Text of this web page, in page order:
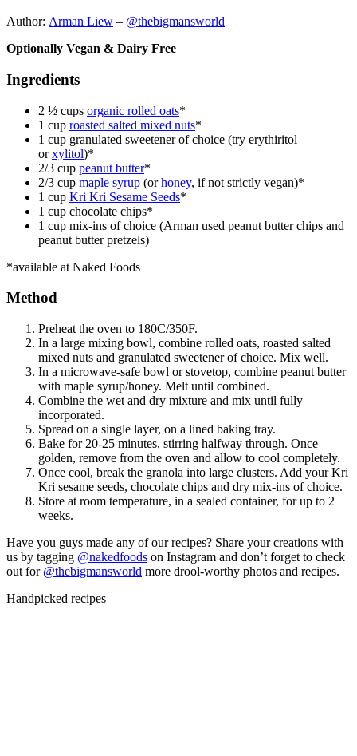
Author: Arman Liew – @thebigmansworld
Optionally Vegan & Dairy Free
Ingredients
2 ½ cups organic rolled oats*
1 cup roasted salted mixed nuts*
1 cup granulated sweetener of choice (try erythiritol
orxylitol)*
2/3 cup peanut butter*
2/3 cup maple syrup (orhoney, if not strictly vegan)*
1 cup Kri Kri Sesame Seeds*
1 cup chocolate chips*
1 cup mix-ins of choice (Arman used peanut butter chips and
peanut butter pretzels)
*available at Naked Foods
Method
Preheat the oven to 180C/350F.
In a large mixing bowl, combine rolled oats, roasted salted
mixed nuts and granulated sweetener of choice. Mix well.
In a microwave-safe bowl or stovetop, combine peanut butter
with maple syrup/honey. Melt until combined.
Combine the wet and dry mixture and mix until fully
incorporated.
Spread on a single layer, on a lined baking tray.
Bake for 20-25 minutes, stirring halfway through. Once
golden, remove from the oven and allow to cool completely.
Once cool, break the granola into large clusters. Add your Kri
Kri sesame seeds, chocolate chips and dry mix-ins of choice.
Store at room temperature, in a sealed container, for up to 2
weeks.
Have you guys made any of our recipes? Share your creations with
us by tagging @nakedfoods on Instagram and don’t forget to check
out for @thebigmansworld more drool-worthy photos and recipes.
Handpicked recipes